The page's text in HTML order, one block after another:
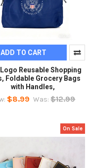
ADD TO CART
Logo Reusable Shopping
Foldable Grocery Bags
with Handles,
$8.99 Was: $12.99
On Sale